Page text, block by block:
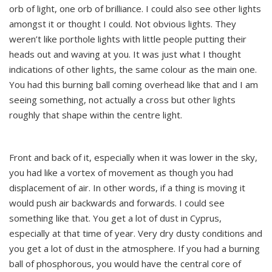
orb of light, one orb of brilliance. I could also see other lights
amongst it or thought I could. Not obvious lights. They
weren’t like porthole lights with little people putting their
heads out and waving at you. It was just what I thought
indications of other lights, the same colour as the main one.
You had this burning ball coming overhead like that and I am
seeing something, not actually a cross but other lights
roughly that shape within the centre light.
Front and back of it, especially when it was lower in the sky,
you had like a vortex of movement as though you had
displacement of air. In other words, if a thing is moving it
would push air backwards and forwards. I could see
something like that. You get a lot of dust in Cyprus,
especially at that time of year. Very dry dusty conditions and
you get a lot of dust in the atmosphere. If you had a burning
ball of phosphorous, you would have the central core of